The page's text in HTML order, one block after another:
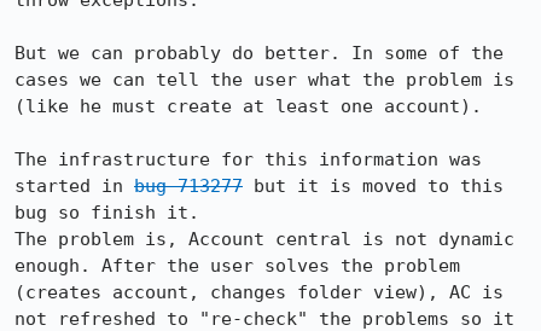
But we can probably do better. In some of the
cases we can tell the user what the problem is
(like he must create at least one account).
The infrastructure for this information was
started in bug 713277 but it is moved to this
bug so finish it.
The problem is, Account central is not dynamic
enough. After the user solves the problem
(creates account, changes folder view), AC is
not refreshed to "re-check" the problems so it